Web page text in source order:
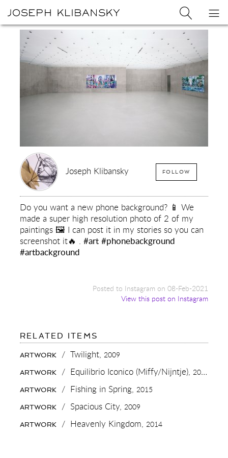
Joseph
Klibansky
Official
Website,
Contemporary
Joseph
Klibansky
Search
Joseph Klibansky FOLLOW
Do you want a new phone background? 📱 We
made a super high resolution photo of 2 of my
paintings 🖼 I can post it in my stories so you can
screenshot it🔥 . #art #phonebackground
#artbackground
Posted to Instagram on 08-Feb-2021
View this post on Instagram
RELATED ITEMS
DO
YOU
WANT
A
NEW
PHONE
BACKGROUND?
WE
A
ARTWORK / Twilight, 2009
ARTWORK / Equilibrio Iconico (Miffy/Nijntje), 2015
ARTWORK / Fishing in Spring, 2015
ARTWORK / Spacious City, 2009
ARTWORK / Heavenly Kingdom, 2014